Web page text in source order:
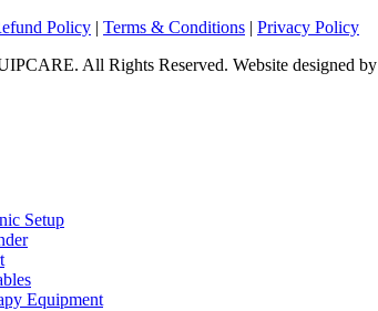
Policy | Terms & Conditions | Privacy Policy
All Rights Reserved. Website designed by
Setup
Equipment